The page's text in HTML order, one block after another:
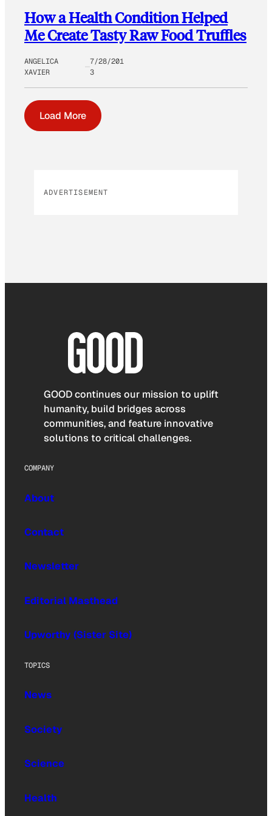
How a Health Condition Helped
Me Create Tasty Raw Food Truffles
ANGELICA
XAVIER
7/28/201
3
Load More
ADVERTISEMENT
GOOD continues our mission to uplift
humanity, build bridges across
communities, and feature innovative
solutions to critical challenges.
COMPANY
About
Contact
Newsletter
Editorial Masthead
Upworthy (Sister Site)
TOPICS
News
Society
Science
Health